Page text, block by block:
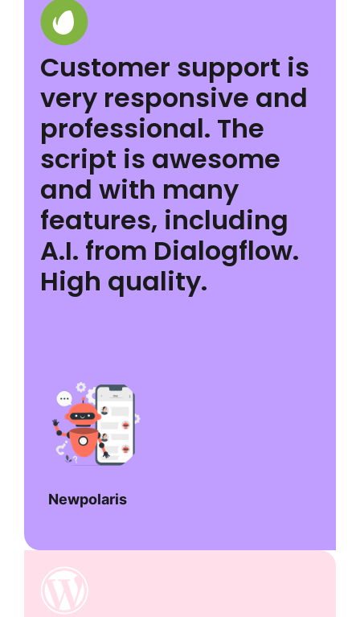
Customer support is
very responsive and
professional. The
script is awesome
and with many
features, including
A.I. from Dialogflow.
High quality.
Newpolaris